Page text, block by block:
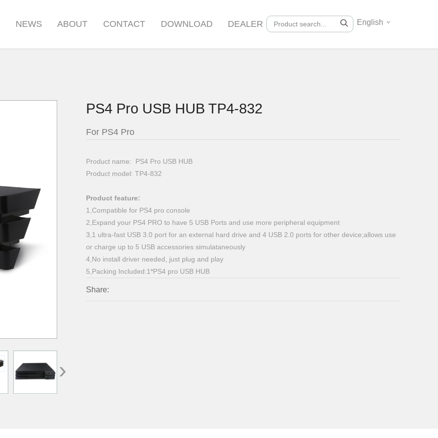
NEWS ABOUT CONTACT DOWNLOAD DEALER English
›
PS4 Pro USB HUB TP4-832
For PS4 Pro
Product name: PS4 Pro USB HUB
Product model: TP4-832
Product feature:
1,Compatible for PS4 pro console
2,Expand your PS4 PRO to have 5 USB Ports and use more peripheral equipment
3,1 ultra-fast USB 3.0 port for an external hard drive and 4 USB 2.0 ports for other device;allows use
or charge up to 5 USB accessories simulataneously
4,No install driver needed, just plug and play
5,Packing Included:1*PS4 pro USB HUB
Share: